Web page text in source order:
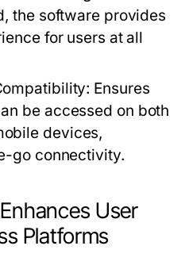
the software provides
for users at all
Ensures
be accessed on both
devices,
go connectivity.
User
Platforms